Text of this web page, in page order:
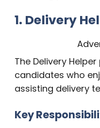
1. Delivery
The Delivery
candidates who
assisting delivery
Key